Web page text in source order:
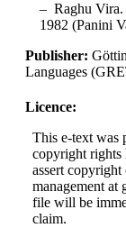
Raghu
1982 (Panini
Publisher:
Languages
Licence:
This e-text was
copyright rights
assert
management at
file will be
claim.